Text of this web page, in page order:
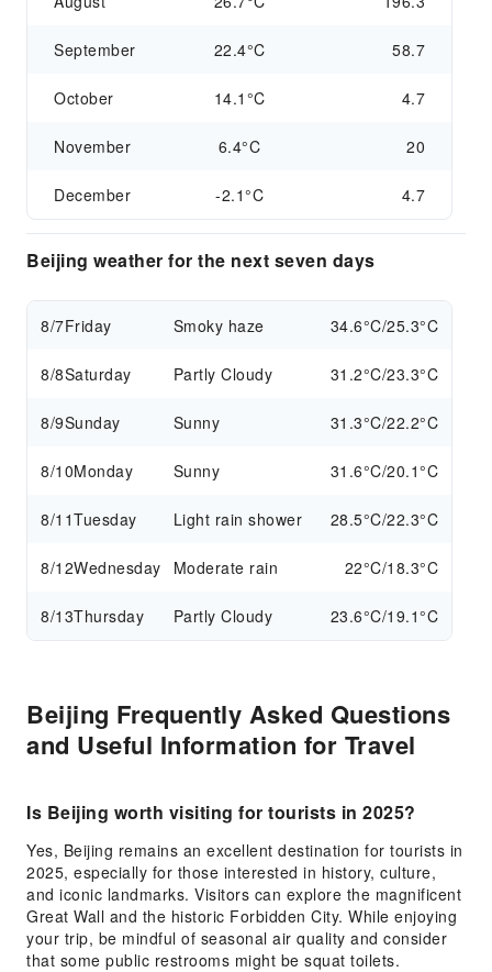
September 22.4°C 58.7
October 14.1°C 4.7
November 6.4°C 20
December -2.1°C 4.7
Beijing weather for the next seven days
8/7Friday Smoky haze 34.6°C/25.3°C
8/8Saturday Partly Cloudy 31.2°C/23.3°C
8/9Sunday Sunny 31.3°C/22.2°C
8/10Monday Sunny 31.6°C/20.1°C
8/11Tuesday Light rain shower 28.5°C/22.3°C
8/12Wednesday Moderate rain 22°C/18.3°C
8/13Thursday Partly Cloudy 23.6°C/19.1°C
Beijing Frequently Asked Questions
and Useful Information for Travel
Is Beijing worth visiting for tourists in 2025?
Yes, Beijing remains an excellent destination for tourists in
2025, especially for those interested in history, culture,
and iconic landmarks. Visitors can explore the magnificent
Great Wall and the historic Forbidden City. While enjoying
your trip, be mindful of seasonal air quality and consider
that some public restrooms might be squat toilets.